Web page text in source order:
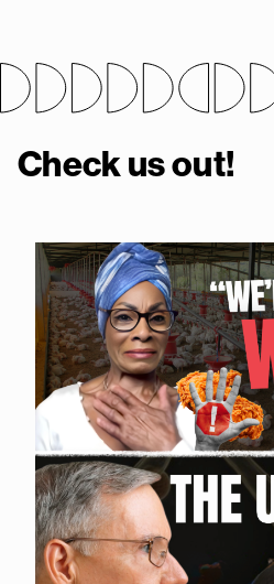
Check us out!